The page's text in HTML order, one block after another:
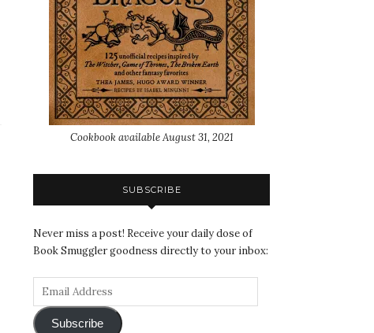
Cookbook available August 31, 2021
SUBSCRIBE
Never miss a post! Receive your daily dose of
Book Smuggler goodness directly to your inbox:
Subscribe